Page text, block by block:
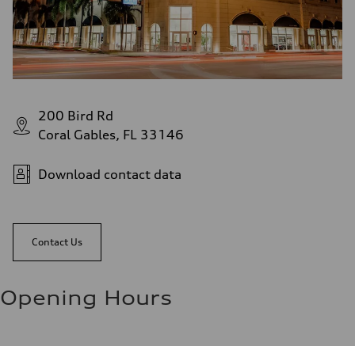
200 Bird Rd
Coral Gables, FL 33146
Download contact data
Contact Us
Opening Hours